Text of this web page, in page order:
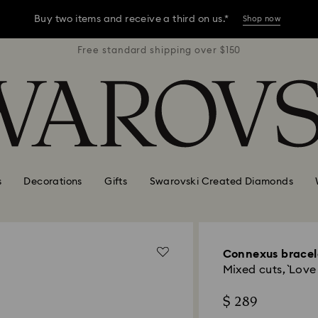
Buy two items and receive a third on us.* Shop now
Buy two items and receive a third on us.*
Buy two items and receive a third on us.* Shop now
Free standard shipping over $150
Decorations Gifts Swarovski Created Diamonds
Connexus
Mixed cuts,
$ 289